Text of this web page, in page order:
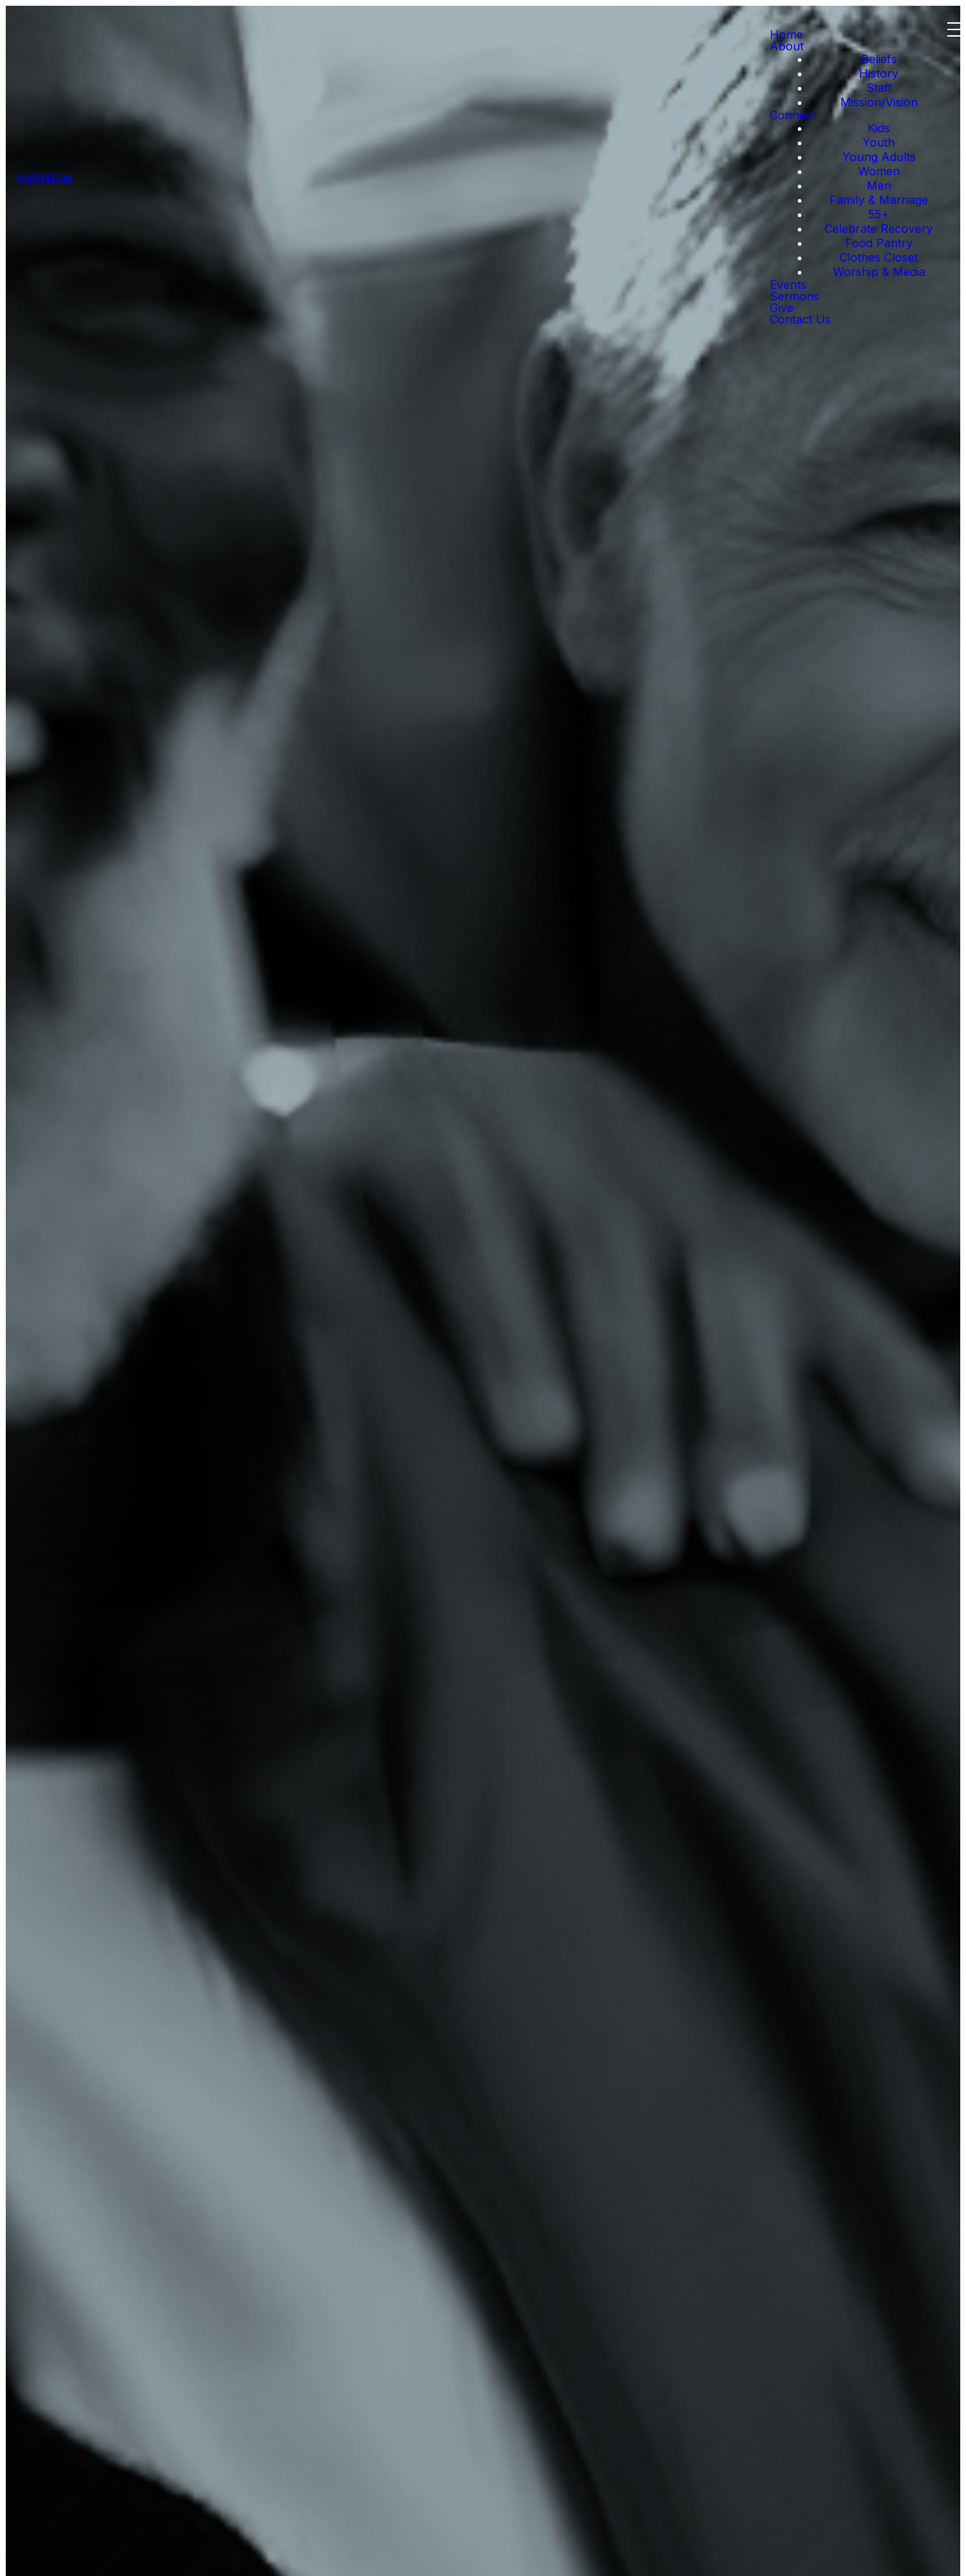
optimizing
Home
About
Beliefs
History
Staff
Mission/Vision
Connect
Kids
Youth
Young Adults
Women
Men
Family & Marriage
55+
Celebrate Recovery
Food Pantry
Clothes Closet
Worship & Media
Events
Sermons
Give
Contact Us